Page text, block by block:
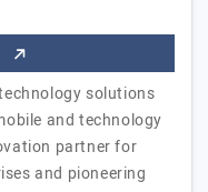
solutions
and technology
partner for
and pioneering